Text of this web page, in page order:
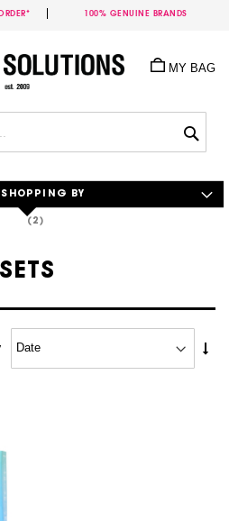
100% GENUINE BRANDS
MY BAG
SETS
SHOPPING BY